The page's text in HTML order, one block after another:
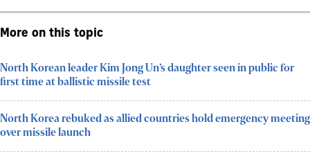
More on this topic
North Korean leader Kim Jong Un’s daughter seen in public for
first time at ballistic missile test
North Korea rebuked as allied countries hold emergency meeting
over missile launch